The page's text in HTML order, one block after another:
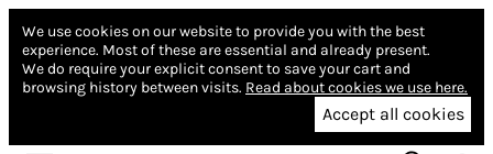
We use cookies on our website to provide you with the best
experience. Most of these are essential and already present.
We do require your explicit consent to save your cart and
browsing history between visits. Read about cookies we use here.
Accept all cookies